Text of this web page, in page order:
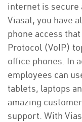
internet is secure
Viasat, you have
phone access
Protocol (VoIP)
office phones. In
employees can
tablets, laptops
amazing
support. With